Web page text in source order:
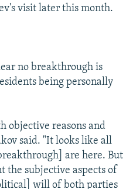
visit later this month.
no breakthrough is
being personally
objective reasons and
said. "It looks like all
are here. But
the subjective aspects of
will of both parties